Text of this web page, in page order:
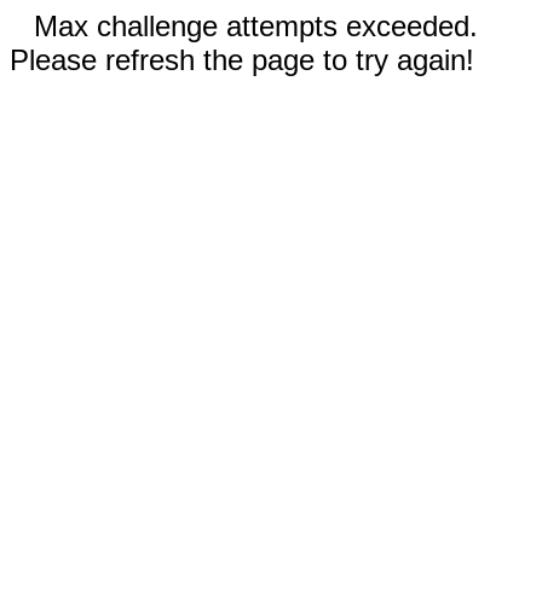
Max challenge attempts exceeded.
Please refresh the page to try again!